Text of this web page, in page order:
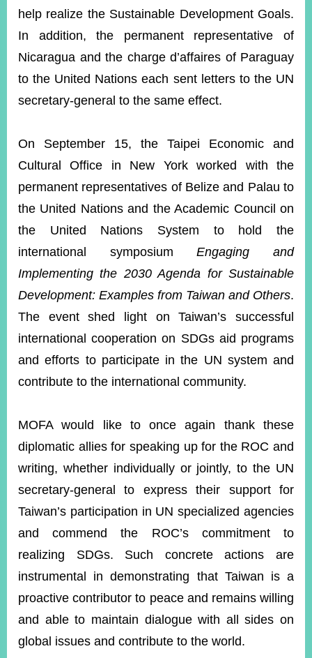
help realize the Sustainable Development Goals.
In addition, the permanent representative of
Nicaragua and the charge d’affaires of Paraguay
to the United Nations each sent letters to the UN
secretary-general to the same effect.
On September 15, the Taipei Economic and
Cultural Office in New York worked with the
permanent representatives of Belize and Palau to
the United Nations and the Academic Council on
the United Nations System to hold the
international symposiumEngaging and
Implementing the 2030 Agenda for Sustainable
Development: Examples from Taiwan and Others.
The event shed light on Taiwan’s successful
international cooperation on SDGs aid programs
and efforts to participate in the UN system and
contribute to the international community.
MOFA would like to once again thank these
diplomatic allies for speaking up for the ROC and
writing, whether individually or jointly, to the UN
secretary-general to express their support for
Taiwan’s participation in UN specialized agencies
and commend the ROC’s commitment to
realizing SDGs. Such concrete actions are
instrumental in demonstrating that Taiwan is a
proactive contributor to peace and remains willing
and able to maintain dialogue with all sides on
global issues and contribute to the world.